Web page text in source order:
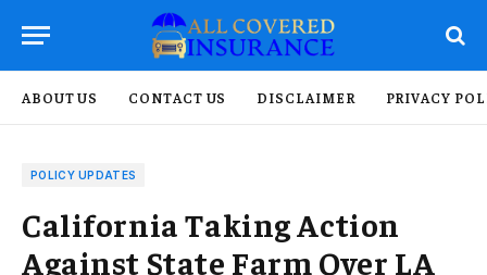
ABOUT US CONTACT US DISCLAIMER PRIVACY
POLICY UPDATES
California Taking Action
Against State Farm Over LA